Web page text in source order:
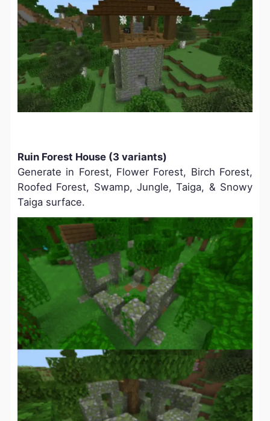
Ruin Forest House (3 variants)
Generate in Forest, Flower Forest, Birch Forest,
Roofed Forest, Swamp, Jungle, Taiga, & Snowy
Taiga surface.